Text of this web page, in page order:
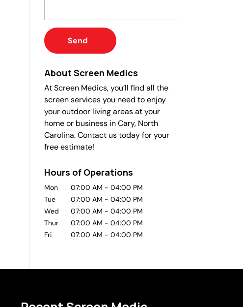
About Screen Medics
At Screen Medics, you’ll find all the
screen services you need to enjoy
your outdoor living areas at your
home or business in Cary, North
Carolina. Contact us today for your
free estimate!
Hours of Operations
Mon 07:00 AM - 04:00 PM
Tue
07:00 AM - 04:00 PM
Wed
07:00 AM - 04:00 PM
Thur
07:00 AM - 04:00 PM
Fri
07:00 AM - 04:00 PM